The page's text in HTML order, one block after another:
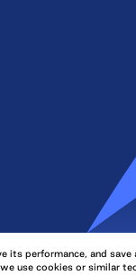
Property
its performance, and
use cookies or similar